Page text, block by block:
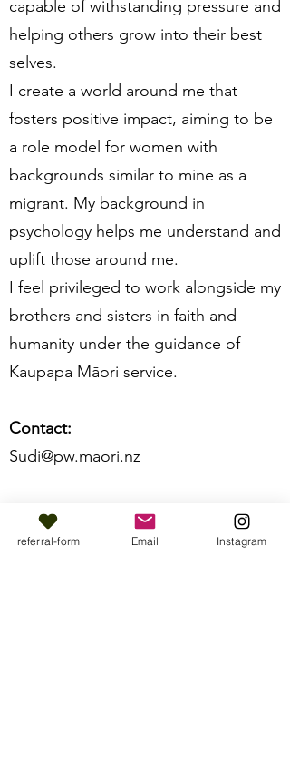
capable of withstanding pressure and
helping others grow into their best
selves.
I create a world around me that
fosters positive impact, aiming to be
a role model for women with
backgrounds similar to mine as a
migrant. My background in
psychology helps me understand and
uplift those around me.
I feel privileged to work alongside my
brothers and sisters in faith and
humanity under the guidance of
Kaupapa Māori service.
Contact:
Sudi@pw.maori.nz ​
referral-form Email Instagram